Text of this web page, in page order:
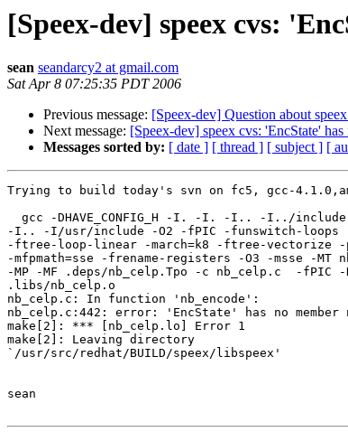
[Speex-dev] speex cvs:
sean seandarcy2 at gmail.com
Sat Apr 8 07:25:35 PDT 2006
Previous message: [Speex-dev] Question about
Next message: [Speex-dev] speex cvs: 'EncState'
Messages sorted by: [ date ] [ thread ] [ subject ] [
Trying to build today's svn on fc5, gcc-
gcc -DHAVE_CONFIG_H -I. -I. -I.. -I../
-I.. -I/usr/include -O2 -fPIC -funswitch-loops
-ftree-loop-linear -march=k8 -ftree-vectorize -
-mfpmath=sse -frename-registers -O3 -msse -MT
-MP -MF .deps/nb_celp.Tpo -c nb_celp.c  -fPIC -
.libs/nb_celp.o
nb_celp.c: In function 'nb_encode':
nb_celp.c:442: error: 'EncState' has no member
make[2]: *** [nb_celp.lo] Error 1
make[2]: Leaving directory
`/usr/src/redhat/BUILD/speex/libspeex'
sean